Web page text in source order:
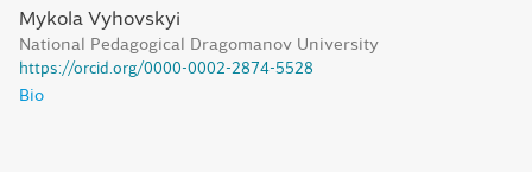
Mykola Vyhovskyi
National Pedagogical Dragomanov University
https://orcid.org/0000-0002-2874-5528
Bio